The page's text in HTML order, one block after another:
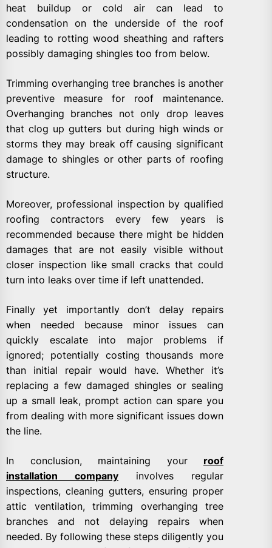
heat buildup or cold air can lead to
condensation on the underside of the roof
leading to rotting wood sheathing and rafters
possibly damaging shingles too from below.
Trimming overhanging tree branches is another
preventive measure for roof maintenance.
Overhanging branches not only drop leaves
that clog up gutters but during high winds or
storms they may break off causing significant
damage to shingles or other parts of roofing
structure.
Moreover, professional inspection by qualified
roofing contractors every few years is
recommended because there might be hidden
damages that are not easily visible without
closer inspection like small cracks that could
turn into leaks over time if left unattended.
Finally yet importantly don’t delay repairs
when needed because minor issues can
quickly escalate into major problems if
ignored; potentially costing thousands more
than initial repair would have. Whether it’s
replacing a few damaged shingles or sealing
up a small leak, prompt action can spare you
from dealing with more significant issues down
the line.
In conclusion, maintaining your roof
installation company involves regular
inspections, cleaning gutters, ensuring proper
attic ventilation, trimming overhanging tree
branches and not delaying repairs when
needed. By following these steps diligently you